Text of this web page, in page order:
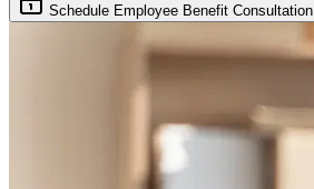
Schedule Employee Benefit Consultation